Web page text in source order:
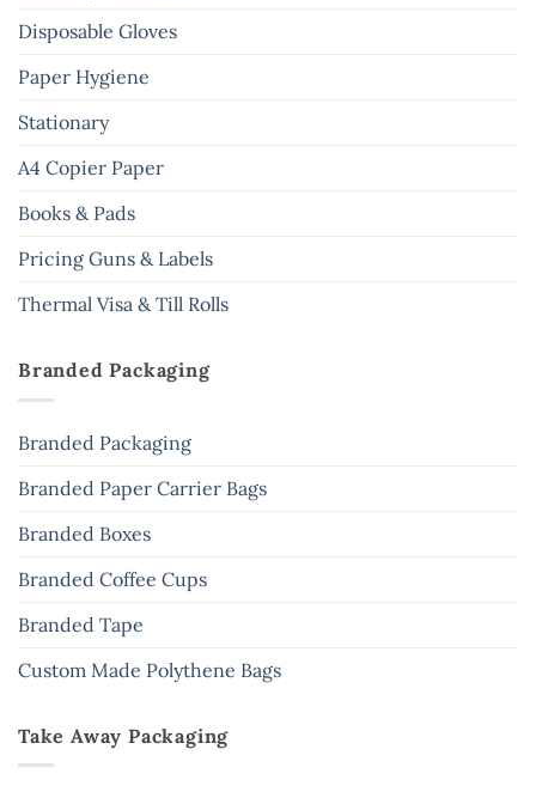
Disposable Gloves
Paper Hygiene
Stationary
A4 Copier Paper
Books & Pads
Pricing Guns & Labels
Thermal Visa & Till Rolls
Branded Packaging
Branded Packaging
Branded Paper Carrier Bags
Branded Boxes
Branded Coffee Cups
Branded Tape
Custom Made Polythene Bags
Take Away Packaging